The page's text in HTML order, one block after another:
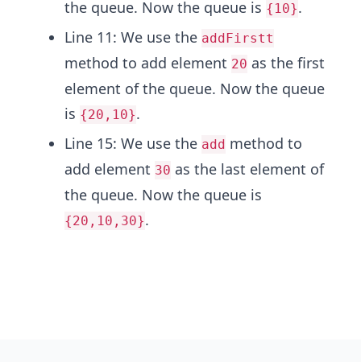
the queue. Now the queue is {10}.
Line 11: We use the addFirstt
method to add element 20 as the first
element of the queue. Now the queue
is {20,10}.
Line 15: We use the add method to
add element 30 as the last element of
the queue. Now the queue is
{20,10,30}.